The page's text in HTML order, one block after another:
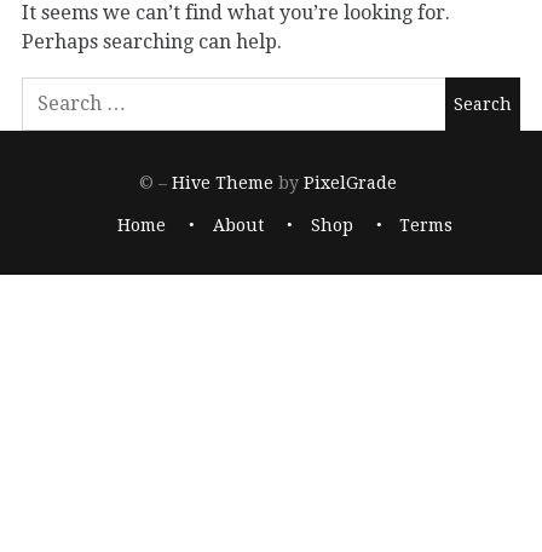
It seems we can’t find what you’re looking for.
Perhaps searching can help.
© –Hive Theme by PixelGrade
Home About Shop Terms